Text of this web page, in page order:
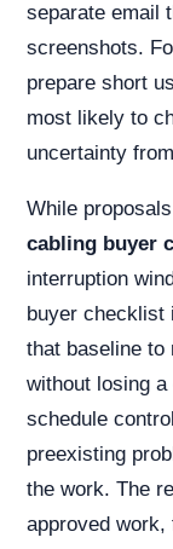
separate email
screenshots.
prepare short
most likely to
uncertainty
While
cabling buyer
interruption
buyer checklist
that baseline
without losing
schedule
preexisting
the work. The
approved work,